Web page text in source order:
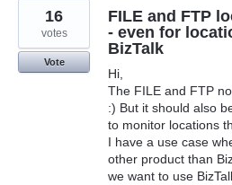
FILE and FTP
- even for
BizTalk
Hi,
The FILE and FTP
:) But it should also
to monitor locations
I have a use case
other product than
we want to use
16
votes
Vote